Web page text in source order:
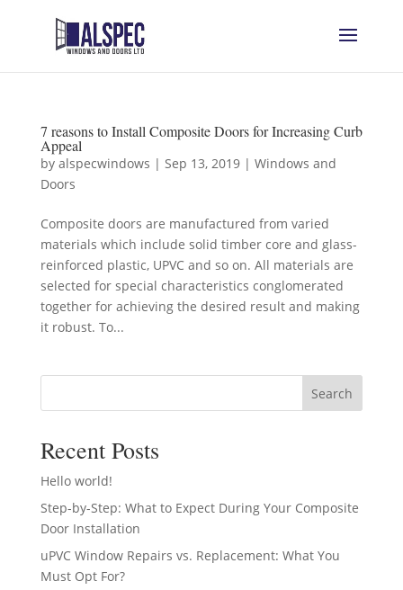
7 reasons to Install Composite Doors for Increasing Curb
Appeal
by alspecwindows | Sep 13, 2019| Windows and
Doors
Composite doors are manufactured from varied
materials which include solid timber core and glass-
reinforced plastic, UPVC and so on. All materials are
selected for special characteristics conglomerated
together for achieving the desired result and making
it robust. To...
Search
Recent Posts
Hello world!
Step-by-Step: What to Expect During Your Composite
Door Installation
uPVC Window Repairs vs. Replacement: What You
Must Opt For?